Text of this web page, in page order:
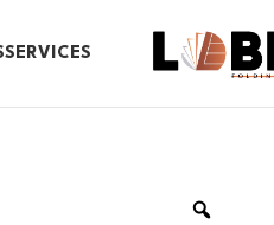
SERVICES